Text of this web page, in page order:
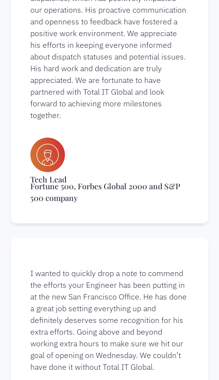
our operations. His proactive communication
and openness to feedback have fostered a
positive work environment. We appreciate
his efforts in keeping everyone informed
about dispatch statuses and potential issues.
His hard work and dedication are truly
appreciated. We are fortunate to have
partnered with Total IT Global and look
forward to achieving more milestones
together.
Tech Lead
Fortune 500, Forbes Global 2000 and S&P
500 company
I wanted to quickly drop a note to commend
the efforts your Engineer has been putting in
at the new San Francisco Office. He has done
a great job setting everything up and
definitely deserves some recognition for his
extra efforts. Going above and beyond
working extra hours to make sure we hit our
goal of opening on Wednesday. We couldn’t
have done it without Total IT Global.